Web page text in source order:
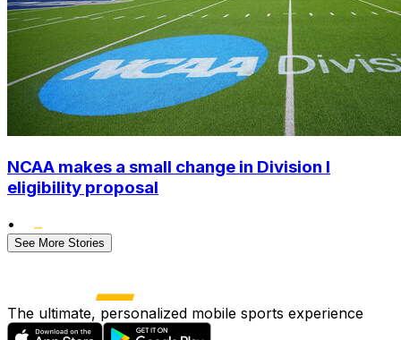
NCAA makes a small change in Division I
eligibility proposal
•
See More Stories
The ultimate, personalized mobile sports experience